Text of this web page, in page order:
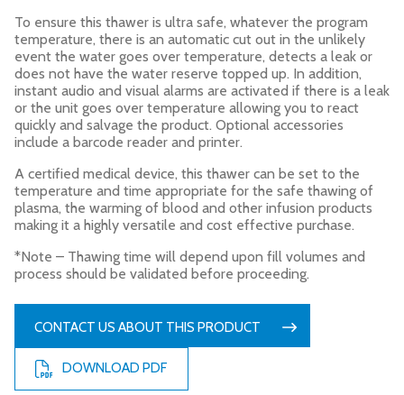
To ensure this thawer is ultra safe, whatever the program
temperature, there is an automatic cut out in the unlikely
event the water goes over temperature, detects a leak or
does not have the water reserve topped up. In addition,
instant audio and visual alarms are activated if there is a leak
or the unit goes over temperature allowing you to react
quickly and salvage the product. Optional accessories
include a barcode reader and printer.
A certified medical device, this thawer can be set to the
temperature and time appropriate for the safe thawing of
plasma, the warming of blood and other infusion products
making it a highly versatile and cost effective purchase.
*Note – Thawing time will depend upon fill volumes and
process should be validated before proceeding.
CONTACT US ABOUT THIS PRODUCT
DOWNLOAD PDF